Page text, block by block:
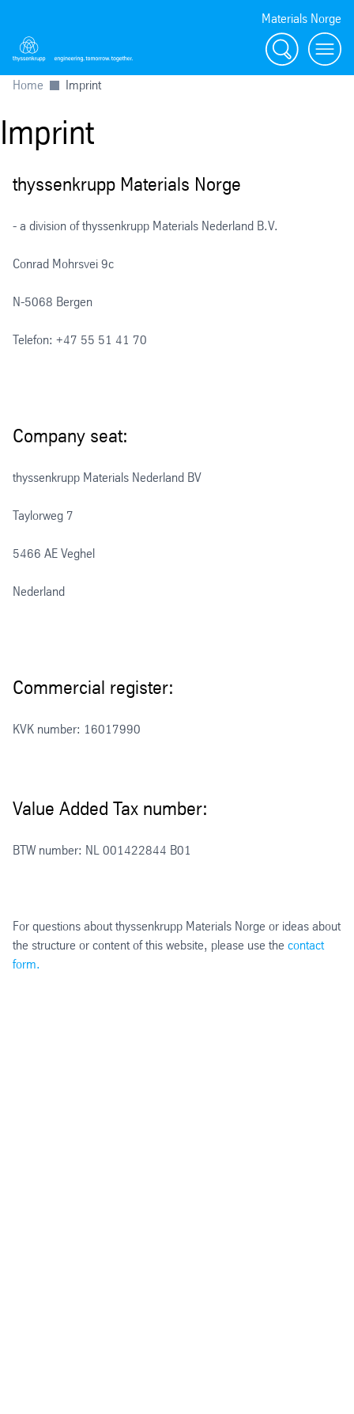
Materials Norge
Search
Home Imprint
Imprint
thyssenkrupp Materials Norge
- a division of thyssenkrupp Materials Nederland B.V.
Conrad Mohrsvei 9c
N-5068 Bergen
Telefon: +47 55 51 41 70
Company seat:
thyssenkrupp Materials Nederland BV
Taylorweg 7
5466 AE Veghel
Nederland
Commercial register:
KVK number: 16017990
Value Added Tax number:
BTW number: NL 001422844 B01
For questions about thyssenkrupp Materials Norge or ideas about
the structure or content of this website, please use the contact
form.